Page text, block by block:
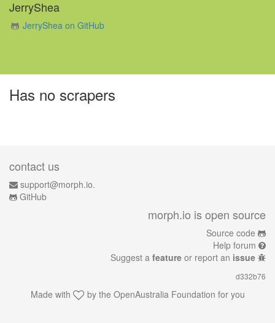
JerryShea
JerryShea on GitHub
Has no scrapers
contact us
support@morph.io.
GitHub
morph.io is open source
Source code
Help forum
Suggest a feature or report an issue
d332b76
Made with by the OpenAustralia Foundation for you